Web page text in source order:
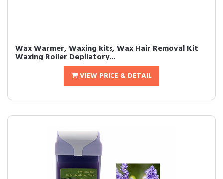
Wax Warmer, Waxing kits, Wax Hair Removal Kit
Waxing Roller Depilatory...
VIEW PRICE & DETAIL